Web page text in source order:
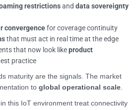
restrictionsand data sovereignty
convergencefor coverage continuity
that must act in real time at the edge
that now look likeproduct
practice
maturity are the signals. The market
to global operational scale.
this IoT environment treat connectivity